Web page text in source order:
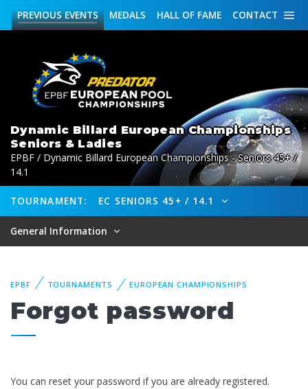
CONTACT
HALL OF FAME
MEDALS
PREVIOUSEVENTS
Dynamic Billard European Championships
Seniors & Ladies
EPBF / Dynamic Billard European Championships - Seniors 45+ /
14.1
TOURNAMENT: EC SENIORS 45+ / 14.1
General Information
EPBF TOURNAMENTS EUROPEAN CHAMPIONSHIPS
Forgot password
You can reset your password if you are already registered.